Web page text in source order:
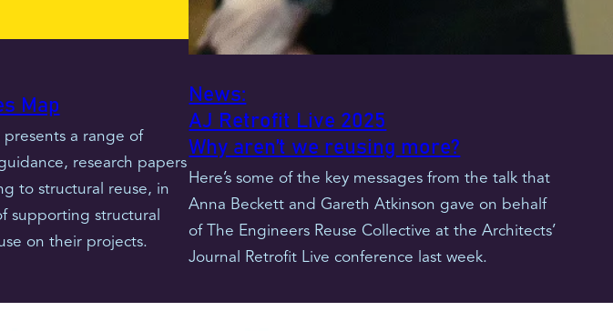
Map
presents a range of
research papers
to structural reuse, in
supporting structural
on their projects.
News:
AJ Retrofit Live 2025
Why aren’t we reusing more?
Here’s some of the key messages from the talk that
Anna Beckett and Gareth Atkinson gave on behalf
of The Engineers Reuse Collective at the Architects’
Journal Retrofit Live conference last week.